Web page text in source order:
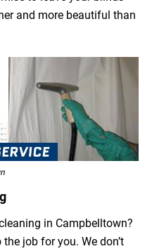
and more beautiful than
in Campbelltown?
job for you. We don’t